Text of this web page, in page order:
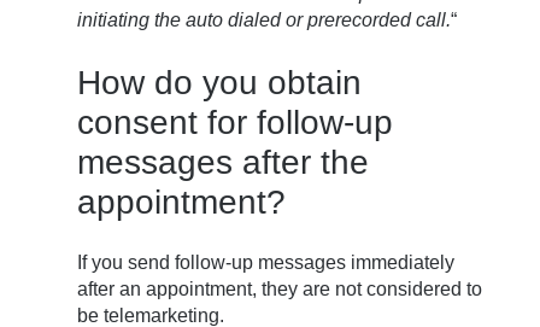
initiating the auto dialed or prerecorded call.“
How do you obtain
consent for follow-up
messages after the
appointment?
If you send follow-up messages immediately
after an appointment, they are not considered to
be telemarketing.